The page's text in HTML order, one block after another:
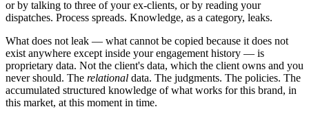
or by talking to three of your ex-clients, or by reading your
dispatches. Process spreads. Knowledge, as a category, leaks.
What does not leak — what cannot be copied because it does not
exist anywhere except inside your engagement history — is
proprietary data. Not the client's data, which the client owns and you
never should. The relational data. The judgments. The policies. The
accumulated structured knowledge of what works for this brand, in
this market, at this moment in time.